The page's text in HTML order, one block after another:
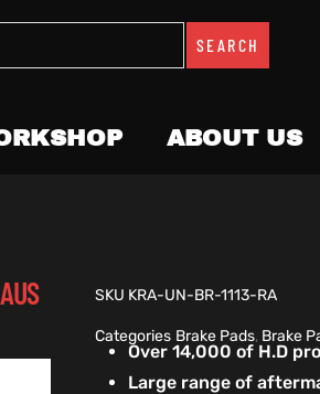
SEARCH
ABOUT US
SKU KRA-UN-BR-1113-RA
Categories Brake Pads, Brake
Over 14,000 of H.D
Large range of